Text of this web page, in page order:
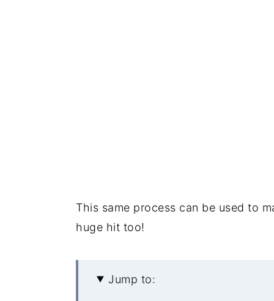
This same process can be used to
huge hit too!
Jump to: